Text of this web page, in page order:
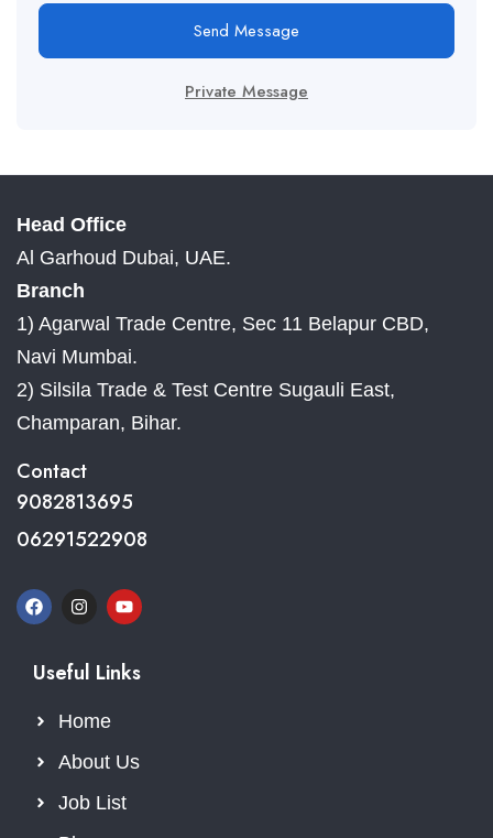
Send Message
Private Message
Head Office
Al Garhoud Dubai, UAE.
Branch
1) Agarwal Trade Centre, Sec 11 Belapur CBD,
Navi Mumbai.
2) Silsila Trade & Test Centre Sugauli East,
Champaran, Bihar.
Contact
9082813695
06291522908
Useful Links
Home
About Us
Job List